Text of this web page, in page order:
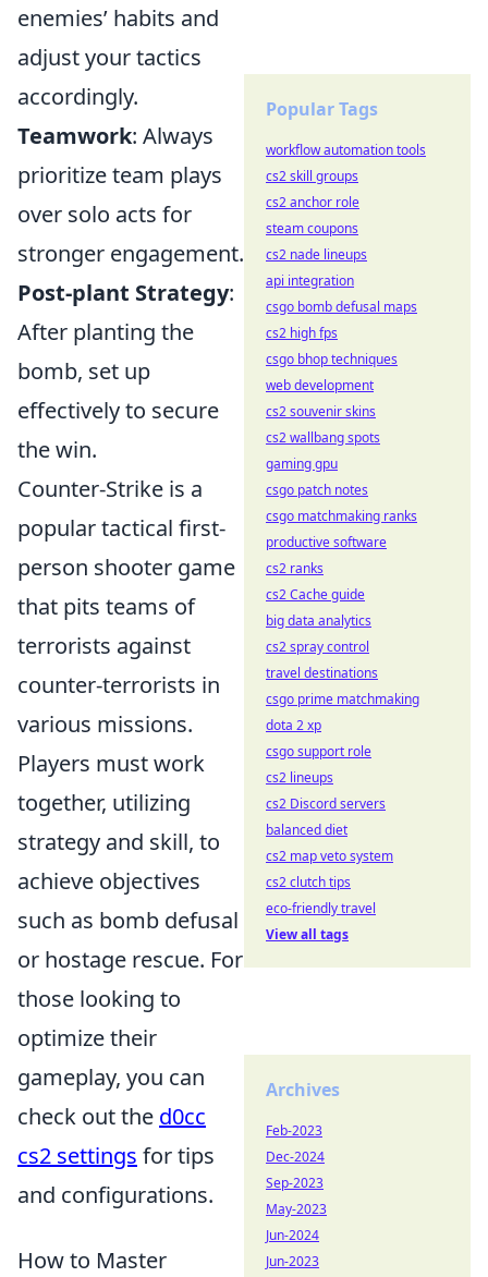
enemies’ habits and
adjust your tactics
accordingly.
Teamwork: Always
prioritize team plays
over solo acts for
stronger engagement.
Post-plant Strategy:
After planting the
bomb, set up
effectively to secure
the win.
Counter-Strike is a
popular tactical first-
person shooter game
that pits teams of
terrorists against
counter-terrorists in
various missions.
Players must work
together, utilizing
strategy and skill, to
achieve objectives
such as bomb defusal
or hostage rescue. For
those looking to
optimize their
gameplay, you can
check out the d0cc
cs2 settings for tips
and configurations.
How to Master
Popular Tags
workflow automation tools
cs2 skill groups
cs2 anchor role
steam coupons
cs2 nade lineups
api integration
csgo bomb defusal maps
cs2 high fps
csgo bhop techniques
web development
cs2 souvenir skins
cs2 wallbang spots
gaming gpu
csgo patch notes
csgo matchmaking ranks
productive software
cs2 ranks
cs2 Cache guide
big data analytics
cs2 spray control
travel destinations
csgo prime matchmaking
dota 2 xp
csgo support role
cs2 lineups
cs2 Discord servers
balanced diet
cs2 map veto system
cs2 clutch tips
eco-friendly travel
View all tags
Archives
Feb-2023
Dec-2024
Sep-2023
May-2023
Jun-2024
Jun-2023